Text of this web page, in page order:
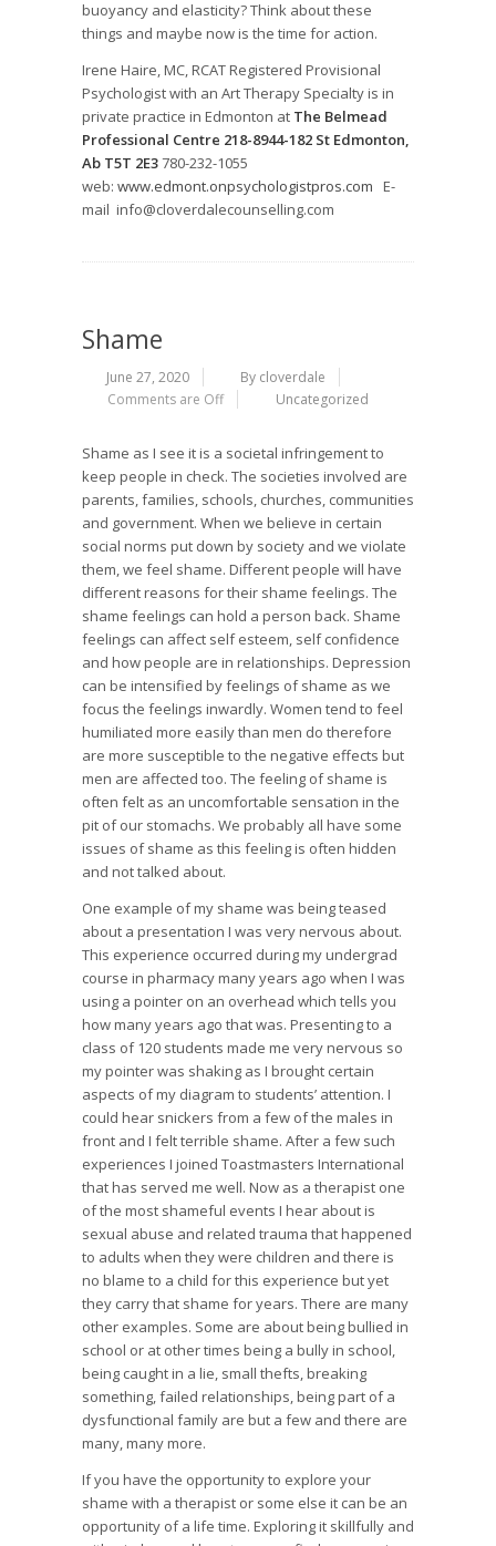
buoyancy and elasticity? Think about these
things and maybe now is the time for action.
Irene Haire, MC, RCAT Registered Provisional
Psychologist with an Art Therapy Specialty is in
private practice in Edmonton at The Belmead
Professional Centre 218-8944-182 St Edmonton,
Ab T5T 2E3780-232-1055
web: www.edmont.onpsychologistpros.com E-
mail info@cloverdalecounselling.com
Shame
June 27, 2020
By cloverdale
Comments are Off
Uncategorized
Shame as I see it is a societal infringement to
keep people in check. The societies involved are
parents, families, schools, churches, communities
and government. When we believe in certain
social norms put down by society and we violate
them, we feel shame. Different people will have
different reasons for their shame feelings. The
shame feelings can hold a person back. Shame
feelings can affect self esteem, self confidence
and how people are in relationships. Depression
can be intensified by feelings of shame as we
focus the feelings inwardly. Women tend to feel
humiliated more easily than men do therefore
are more susceptible to the negative effects but
men are affected too. The feeling of shame is
often felt as an uncomfortable sensation in the
pit of our stomachs. We probably all have some
issues of shame as this feeling is often hidden
and not talked about.
One example of my shame was being teased
about a presentation I was very nervous about.
This experience occurred during my undergrad
course in pharmacy many years ago when I was
using a pointer on an overhead which tells you
how many years ago that was. Presenting to a
class of 120 students made me very nervous so
my pointer was shaking as I brought certain
aspects of my diagram to students’ attention. I
could hear snickers from a few of the males in
front and I felt terrible shame. After a few such
experiences I joined Toastmasters International
that has served me well. Now as a therapist one
of the most shameful events I hear about is
sexual abuse and related trauma that happened
to adults when they were children and there is
no blame to a child for this experience but yet
they carry that shame for years. There are many
other examples. Some are about being bullied in
school or at other times being a bully in school,
being caught in a lie, small thefts, breaking
something, failed relationships, being part of a
dysfunctional family are but a few and there are
many, many more.
If you have the opportunity to explore your
shame with a therapist or some else it can be an
opportunity of a life time. Exploring it skillfully and